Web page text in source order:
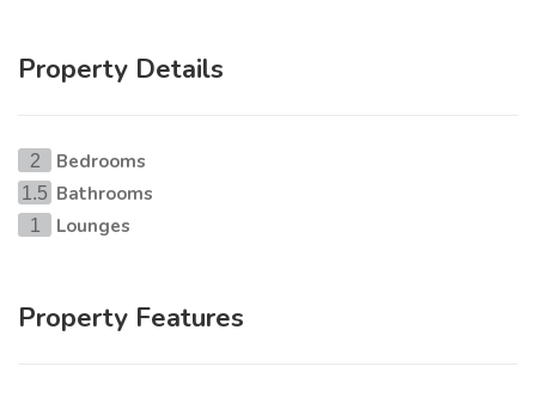
Property Details
2 Bedrooms
1.5 Bathrooms
1 Lounges
Property Features